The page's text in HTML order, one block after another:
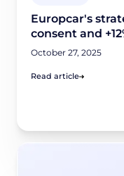
Europcar's
consent and
October 27, 2025
Read article